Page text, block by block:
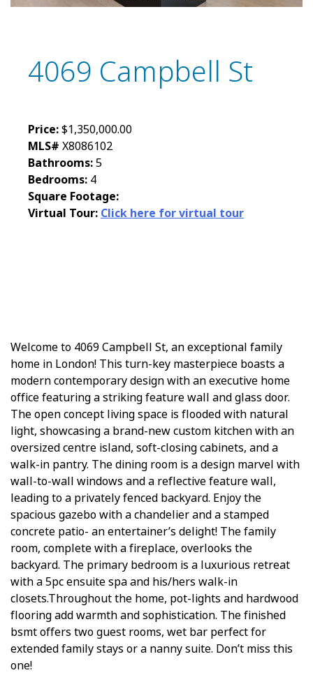
4069 Campbell St
Price:$1,350,000.00
MLS# X8086102
Bathrooms:5
Bedrooms: 4
Square Footage:
Virtual Tour: Click here for virtual tour
Welcome to 4069 Campbell St, an exceptional family
home in London! This turn-key masterpiece boasts a
modern contemporary design with an executive home
office featuring a striking feature wall and glass door.
The open concept living space is flooded with natural
light, showcasing a brand-new custom kitchen with an
oversized centre island, soft-closing cabinets, and a
walk-in pantry. The dining room is a design marvel with
wall-to-wall windows and a reflective feature wall,
leading to a privately fenced backyard. Enjoy the
spacious gazebo with a chandelier and a stamped
concrete patio- an entertainer’s delight! The family
room, complete with a fireplace, overlooks the
backyard. The primary bedroom is a luxurious retreat
with a 5pc ensuite spa and his/hers walk-in
closets.Throughout the home, pot-lights and hardwood
flooring add warmth and sophistication. The finished
bsmt offers two guest rooms, wet bar perfect for
extended family stays or a nanny suite. Don’t miss this
one!